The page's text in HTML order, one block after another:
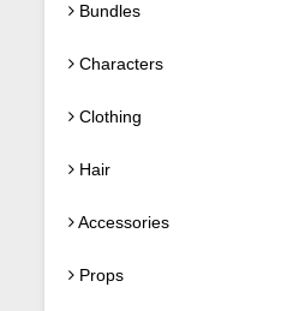
Bundles
Characters
Clothing
Hair
Accessories
Props